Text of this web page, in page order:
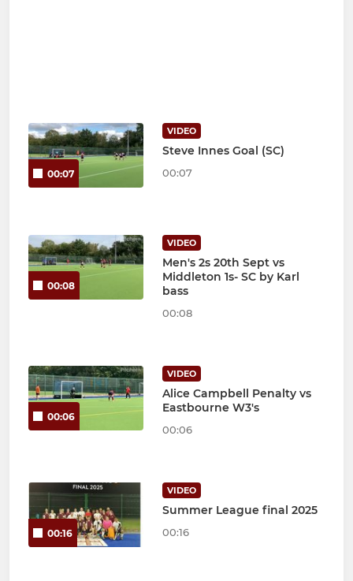
00:07
VIDEO
Steve Innes Goal (SC)
00:07
00:08
VIDEO
Men's 2s 20th Sept vs
Middleton 1s- SC by Karl
bass
00:08
00:06
VIDEO
Alice Campbell Penalty vs
Eastbourne W3's
00:06
00:16
VIDEO
Summer League final 2025
00:16